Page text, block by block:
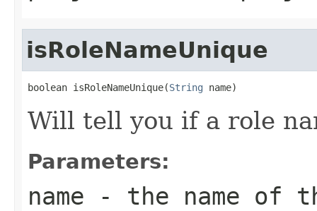
isRoleNameUnique
boolean isRoleNameUnique(String name)
Will tell you if a role
Parameters:
name - the name of